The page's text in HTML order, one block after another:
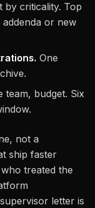
by criticality. Top
or new
One
team, budget. Six
not a
ship faster
treated the
letter is